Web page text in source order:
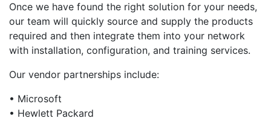
Once we have found the right solution for your needs,
our team will quickly source and supply the products
required and then integrate them into your network
with installation, configuration, and training services.
Our vendor partnerships include:
• Microsoft
• Hewlett Packard